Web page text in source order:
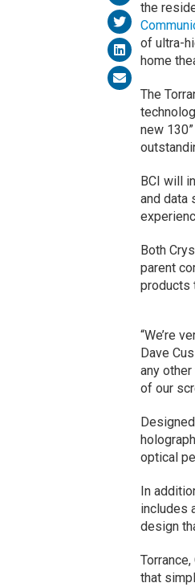
the
of ultra-
home
The
new
BCI will
and data
Both
parent
products
“We’re
Dave
any
of our
optical
In
includes
design
that